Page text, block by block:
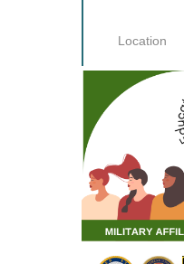
Location